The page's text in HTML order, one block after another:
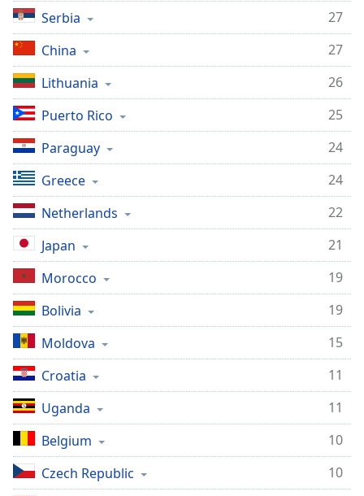
Serbia
27
China
27
Lithuania
26
Puerto Rico
25
Paraguay
24
Greece
24
Netherlands
22
Japan
21
Morocco
19
Bolivia
19
Moldova
15
Croatia
11
Uganda
11
Belgium
10
Czech Republic
10